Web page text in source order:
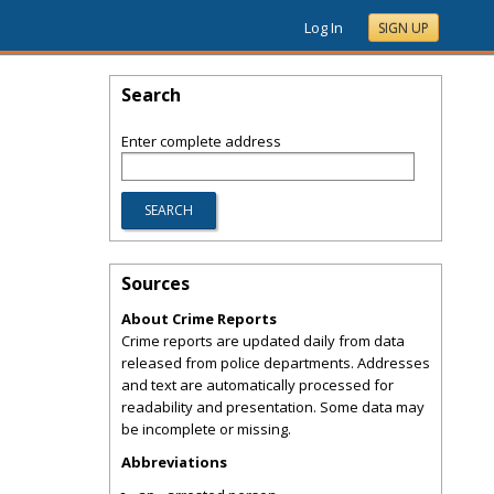
Log In SIGN UP
Search
Enter complete address
Sources
About Crime Reports
Crime reports are updated daily from data
released from police departments. Addresses
and text are automatically processed for
readability and presentation. Some data may
be incomplete or missing.
Abbreviations